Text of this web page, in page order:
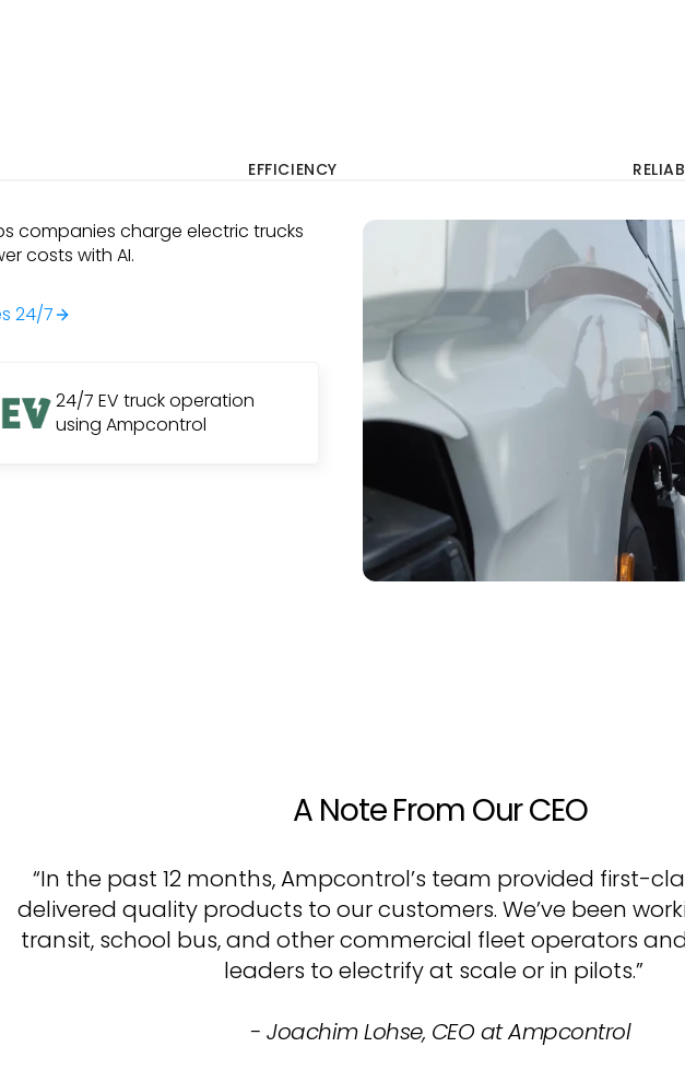
EFFICIENCY
companies charge electric trucks
costs with AI.
24/7
24/7 EV truck operation
using Ampcontrol
A Note From Our CEO
“In the past 12 months, Ampcontrol’s team provided first-
delivered quality products to our customers. We’ve been
transit, school bus, and other commercial fleet operators
leaders to electrify at scale or in pilots.”
- Joachim Lohse, CEO at Ampcontrol